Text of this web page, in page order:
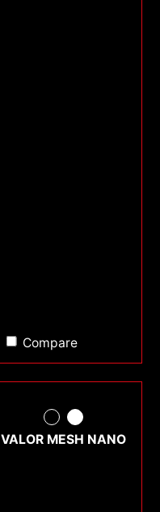
Compare
VALOR MESH NANO